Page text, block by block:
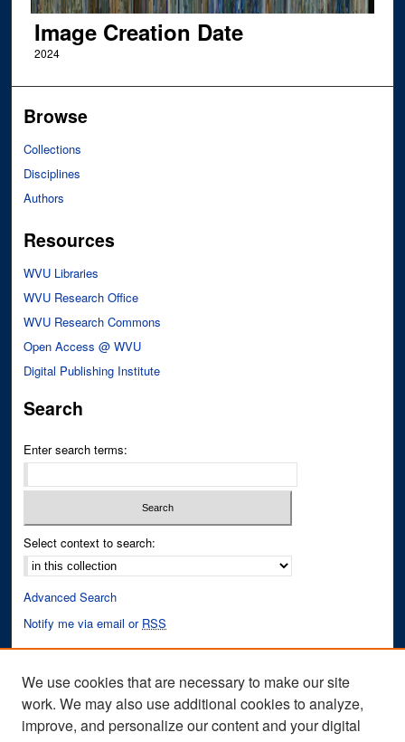
Image Creation Date
2024
Browse
Collections
Disciplines
Authors
Resources
WVU Libraries
WVU Research Office
WVU Research Commons
Open Access @ WVU
Digital Publishing Institute
Search
Enter search terms:
Select context to search:
Advanced Search
Notify me via email or RSS
Links
We use cookies that are necessary to make our site
work. We may also use additional cookies to analyze,
improve, and personalize our content and your digital